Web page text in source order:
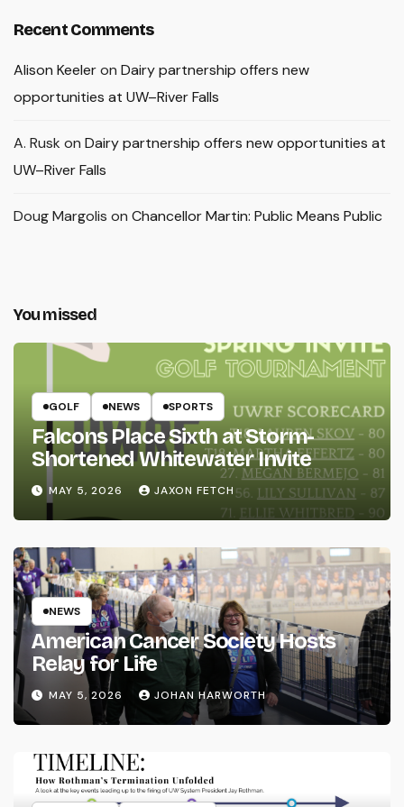
Recent Comments
Alison Keeleron Dairy partnership offers new
opportunities at UW–River Falls
A. Rusk on Dairy partnership offers new opportunities at
UW–River Falls
Doug Margolis on Chancellor Martin: Public Means Public
You missed
GOLF NEWS SPORTS
Falcons Place Sixth at Storm-
Shortened Whitewater Invite
MAY 5, 2026 JAXON FETCH
NEWS
American Cancer Society Hosts
Relay for Life
MAY 5, 2026 JOHAN HARWORTH